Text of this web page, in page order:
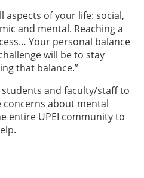
aspects of your life: social,
and mental. Reaching a
Your personal balance
will be to stay
that balance.”
students and faculty/staff to
concerns about mental
entire UPEI community to